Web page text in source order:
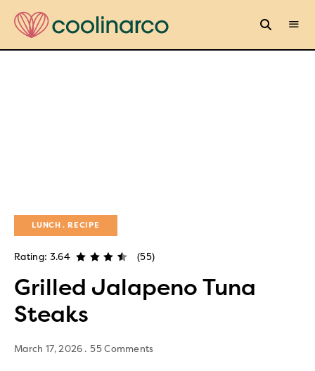
LUNCH RECIPE
Rating: 3.64 (55)
Grilled Jalapeno Tuna
Steaks
March 17, 2026 55 Comments